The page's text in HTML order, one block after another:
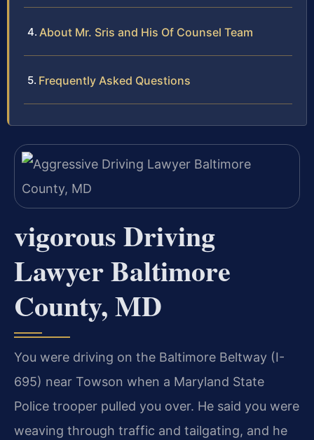
About Mr. Sris and His Of Counsel Team
Frequently Asked Questions
vigorous Driving
Lawyer Baltimore
County, MD
You were driving on the Baltimore Beltway (I-
695) near Towson when a Maryland State
Police trooper pulled you over. He said you were
weaving through traffic and tailgating, and he